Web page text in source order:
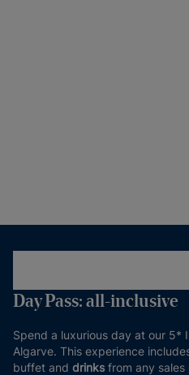
Day Pass: all-inclusive
Spend a luxurious day at our 5*
Algarve. This experience
buffet and drinks from any sales